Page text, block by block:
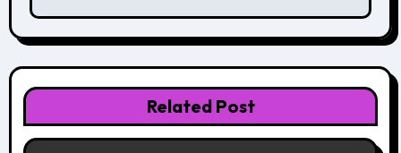
Related Post